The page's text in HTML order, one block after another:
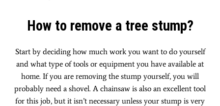
How to remove a tree stump?
Start by deciding how much work you want to do yourself
and what type of tools or equipment you have available at
home. If you are removing the stump yourself, you will
probably need a shovel. A chainsaw is also an excellent tool
for this job, but it isn’t necessary unless your stump is very